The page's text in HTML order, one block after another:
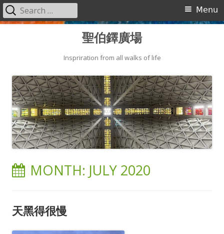
聖伯鐸廣場
Inspriration from all walks of life
Primary
Menu
Search
for:
MONTH: JULY 2020
天黑得很慢